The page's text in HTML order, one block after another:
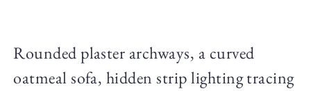
Rounded plaster archways, a curved
oatmeal sofa, hidden strip lighting tracing